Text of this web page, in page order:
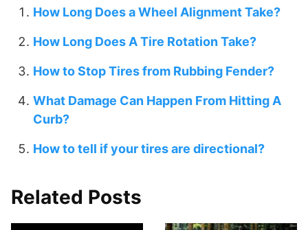
How Long Does a Wheel Alignment Take?
How Long Does A Tire Rotation Take?
How to Stop Tires from Rubbing Fender?
What Damage Can Happen From Hitting A
Curb?
How to tell if your tires are directional?
Related Posts